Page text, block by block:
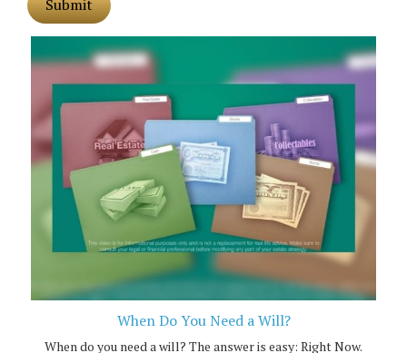
When Do You Need a Will?
When do you need a will? The answer is easy: Right Now.